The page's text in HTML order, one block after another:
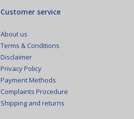
Customer service
About us
Terms & Conditions
Disclaimer
Privacy Policy
Payment Methods
Complaints Procedure
Shipping and returns